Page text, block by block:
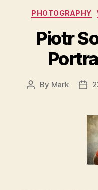
PHOTOGRAPHY
Piotr
Post
By Mark
Post